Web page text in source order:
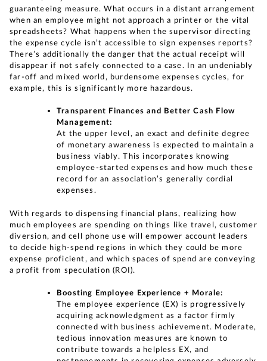
guaranteeing measure. What occurs in a distant arrangement
when an employee might not approach a printer or the vital
spreadsheets? What happens when the supervisor directing
the expense cycle isn’t accessible to sign expenses reports?
There’s additionally the danger that the actual receipt will
disappear if not safely connected to a case. In an undeniably
far-off and mixed world, burdensome expenses cycles, for
example, this is significantly more hazardous.
Transparent Finances and Better Cash Flow
Management:
At the upper level, an exact and definite degree
of monetary awareness is expected to maintain a
business viably. This incorporates knowing
employee-started expenses and how much these
record for an association’s generally cordial
expenses.
With regards to dispensing financial plans, realizing how
much employees are spending on things like travel, customer
diversion, and cell phone use will empower account leaders
to decide high-spend regions in which they could be more
expense proficient, and which spaces of spend are conveying
a profit from speculation (ROI).
Boosting Employee Experience + Morale:
The employee experience (EX) is progressively
acquiring acknowledgment as a factor firmly
connected with business achievement. Moderate,
tedious innovation measures are known to
contribute towards a helpless EX, and